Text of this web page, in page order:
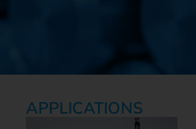
APPLICATIONS